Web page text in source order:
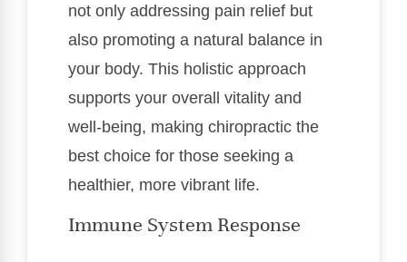
not only addressing pain relief but
also promoting a natural balance in
your body. This holistic approach
supports your overall vitality and
well-being, making chiropractic the
best choice for those seeking a
healthier, more vibrant life.
Immune System Response